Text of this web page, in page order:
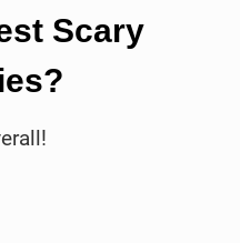
Scary